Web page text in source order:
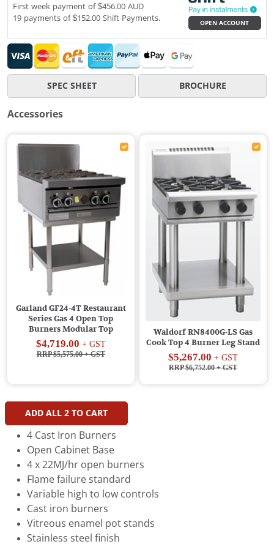
First week payment of $456.00 AUD
19 payments of $152.00 Shift Payments.
OPEN ACCOUNT
SPEC SHEET BROCHURE
Accessories
Garland GF24-4T Restaurant
Series Gas 4 Open Top
Burners Modular Top
$4,719.00 + GST
RRP $5,575.00+ GST
Waldorf RN8400G-LS Gas
Cook Top 4 Burner Leg Stand
$5,267.00 + GST
RRP $6,752.00+ GST
ADD ALL 2TO CART
4 Cast Iron Burners
Open Cabinet Base
4 x 22MJ/hr open burners
Flame failure standard
Variable high to low controls
Cast iron burners
Vitreous enamel pot stands
Stainless steel finish